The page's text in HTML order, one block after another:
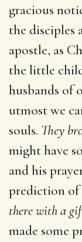
gracious
the disciples
apostle, as
the little
husbands of
utmost we
souls. They
might have
and his
prediction of
there with a
made some